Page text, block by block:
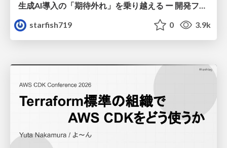
生成AI導入の「期待外れ」を乗り越える ー 開発フロー改革が目指す、真の組織変革
starfish719
0 3.9k